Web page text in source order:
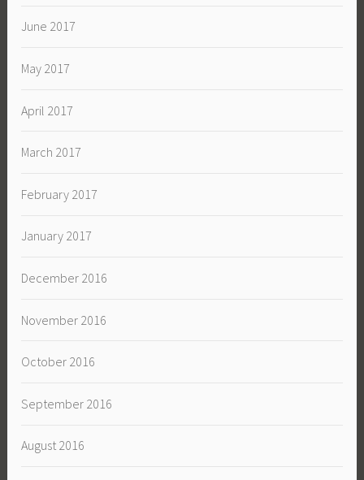
June 2017
May 2017
April 2017
March 2017
February 2017
January 2017
December 2016
November 2016
October 2016
September 2016
August 2016